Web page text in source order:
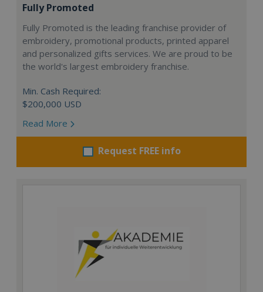
Fully Promoted
Fully Promoted is the leading franchise provider of
embroidery, promotional products, printed apparel
and personalized gifts services. We are proud to be
the world's largest embroidery franchise.
Min. Cash Required:
$200,000 USD
Read More
Request FREE info